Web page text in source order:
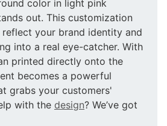
color in light pink
out. This customization
your brand identity and
into a real eye-catcher. With
printed directly onto the
becomes a powerful
grabs your customers'
with the design? We’ve got